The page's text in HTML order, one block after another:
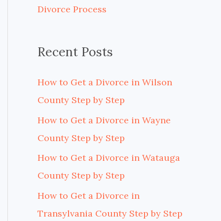
Divorce Process
Recent Posts
How to Get a Divorce in Wilson
County Step by Step
How to Get a Divorce in Wayne
County Step by Step
How to Get a Divorce in Watauga
County Step by Step
How to Get a Divorce in
Transylvania County Step by Step